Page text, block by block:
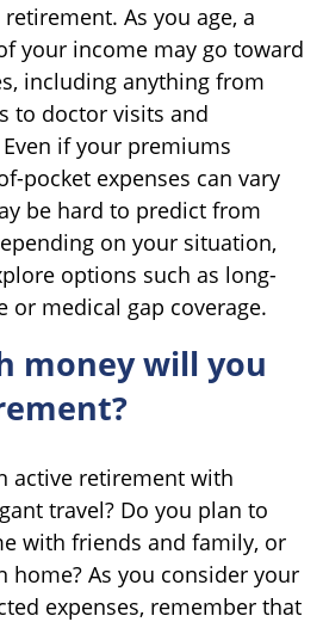
As you age, a
your income may go toward
including anything from
to doctor visits and
if your premiums
pocket expenses can vary
be hard to predict from
on your situation,
options such as long-
or medical gap coverage.
money will you
active retirement with
travel? Do you plan to
with friends and family, or
home? As you consider your
expenses, remember that